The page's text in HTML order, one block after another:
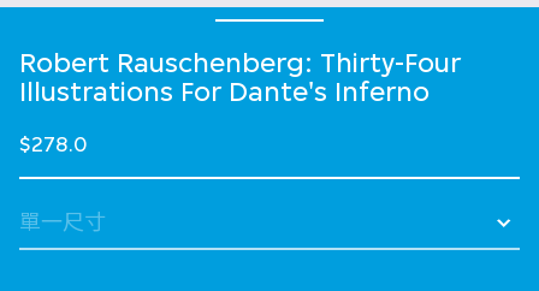
Robert Rauschenberg: Thirty-Four
Illustrations For Dante's Inferno
$278.0